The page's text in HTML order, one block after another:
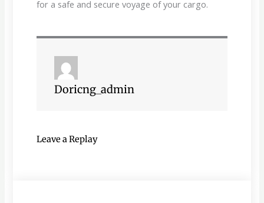
for a safe and secure voyage of your cargo.
Doricng_admin
Leave a Replay